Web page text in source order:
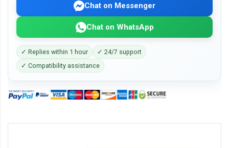
Chat on Messenger
Chat on WhatsApp
✓ Replies within 1 hour
✓ 24/7 support
✓ Compatibility assistance